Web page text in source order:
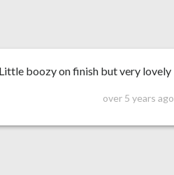
boozy on finish but very lovely
over 5 years ago